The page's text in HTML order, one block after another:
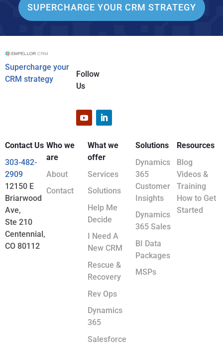
SUPERCHARGE YOUR CRM STRATEGY
Supercharge your
CRM strategy
Follow
Us
Contact Us
303-482-
2909
12150 E
Briarwood
Ave,
Ste 210
Centennial,
CO 80112
Who we
are
About
Contact
What we
offer
Services
Solutions
Help Me
Decide
I Need A
New CRM
Rescue &
Recovery
Rev Ops
Dynamics
365
Salesforce
Solutions
Dynamics
365
Customer
Insights
Dynamics
365 Sales
BI Data
Packages
MSPs
Resources
Blog
Videos &
Training
How to Get
Started